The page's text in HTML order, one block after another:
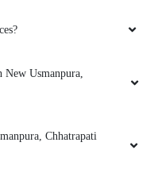
Usmanpura,
Chhatrapati